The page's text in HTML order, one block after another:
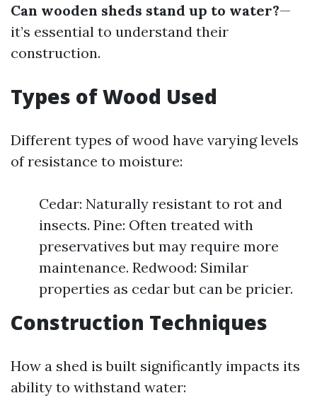
Can wooden sheds stand up to water?—
it’s essential to understand their
construction.
Types of Wood Used
Different types of wood have varying levels
of resistance to moisture:
Cedar: Naturally resistant to rot and
insects. Pine: Often treated with
preservatives but may require more
maintenance. Redwood: Similar
properties as cedar but can be pricier.
Construction Techniques
How a shed is built significantly impacts its
ability to withstand water: